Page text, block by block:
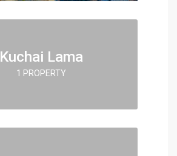
Kuchai Lama
1 PROPERTY